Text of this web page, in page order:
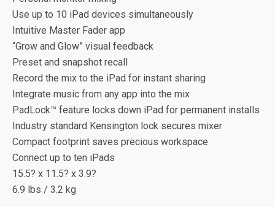
Use up to 10 iPad devices simultaneously
Intuitive Master Fader app
“Grow and Glow” visual feedback
Preset and snapshot recall
Record the mix to the iPad for instant sharing
Integrate music from any app into the mix
PadLock™ feature locks down iPad for permanent installs
Industry standard Kensington lock secures mixer
Compact footprint saves precious workspace
Connect up to ten iPads
15.5? x 11.5? x 3.9?
6.9 lbs / 3.2 kg